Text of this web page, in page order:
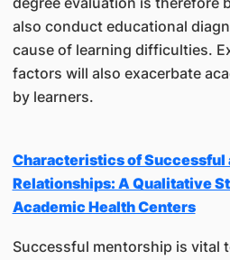
also conduct educational
cause of learning difficulties.
factors will also exacerbate
by learners.
Characteristics of Successful
Relationships: A Qualitative
Academic Health Centers
Successful mentorship is vital